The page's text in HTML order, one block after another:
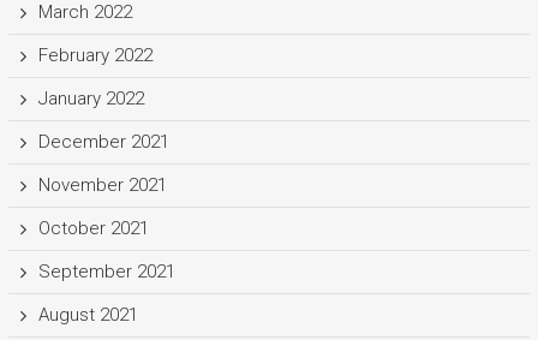
March 2022
February 2022
January 2022
December 2021
November 2021
October 2021
September 2021
August 2021